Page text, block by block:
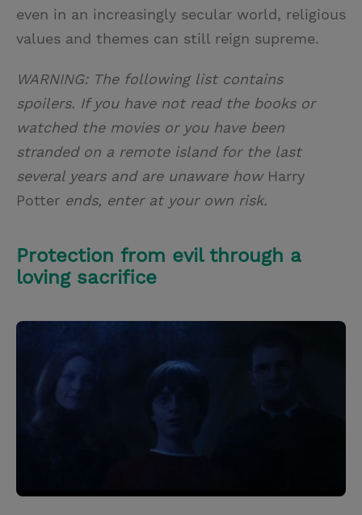
even in an increasingly secular world, religious
values and themes can still reign supreme.
WARNING: The following list contains
spoilers. If you have not read the books or
watched the movies or you have been
stranded on a remote island for the last
several years and are unaware how Harry
Potter ends, enter at your own risk.
Protection from evil through a
loving sacrifice